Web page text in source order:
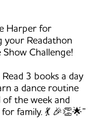
Harper for
your Readathon
Show Challenge!
3 books a day
a dance routine
of the week and
family. 💃 🎉👏🌟”